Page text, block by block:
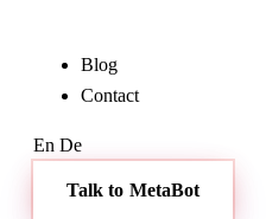
Blog
Contact
En De
Talk to MetaBot